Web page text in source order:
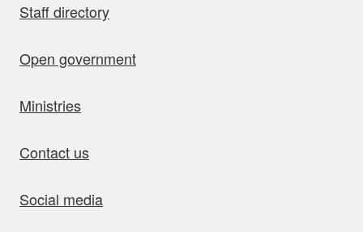
Staff directory
Open government
Ministries
Contact us
Social media